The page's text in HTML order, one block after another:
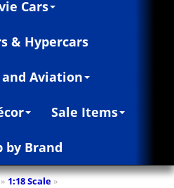
Cars
& Hypercars
Aviation
Sale Items
by Brand
» 1:18 Scale »